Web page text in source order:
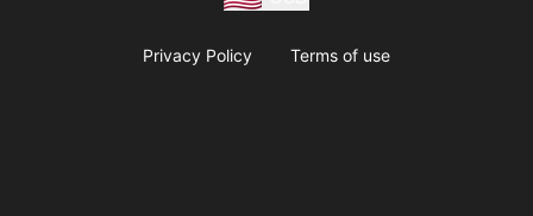
Privacy Policy Terms of use